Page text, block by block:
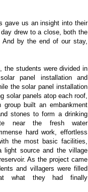
gave us an insight into their
drew to a close, both the
by the end of our stay,
the students were divided in
panel installation and
the solar panel installation
solar panels atop each roof,
group built an embankment
stones to form a drinking
near the fresh water
hard work, effortless
the most basic facilities,
light source and the village
As the project came
and villagers were filled
what they had finally